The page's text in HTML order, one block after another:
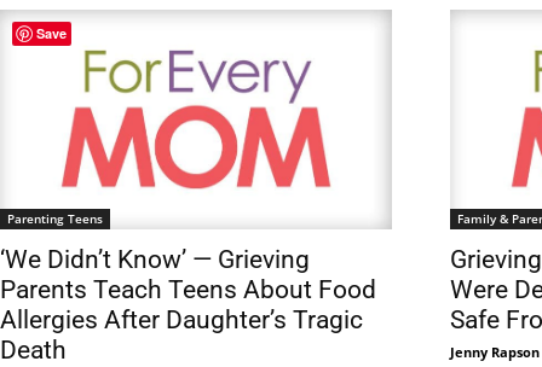
Parenting Teens
‘We Didn’t Know’ — Grieving
Parents Teach Teens About Food
Allergies After Daughter’s Tragic
Death
Family &
Were
Safe
Jenny Rapson
Save